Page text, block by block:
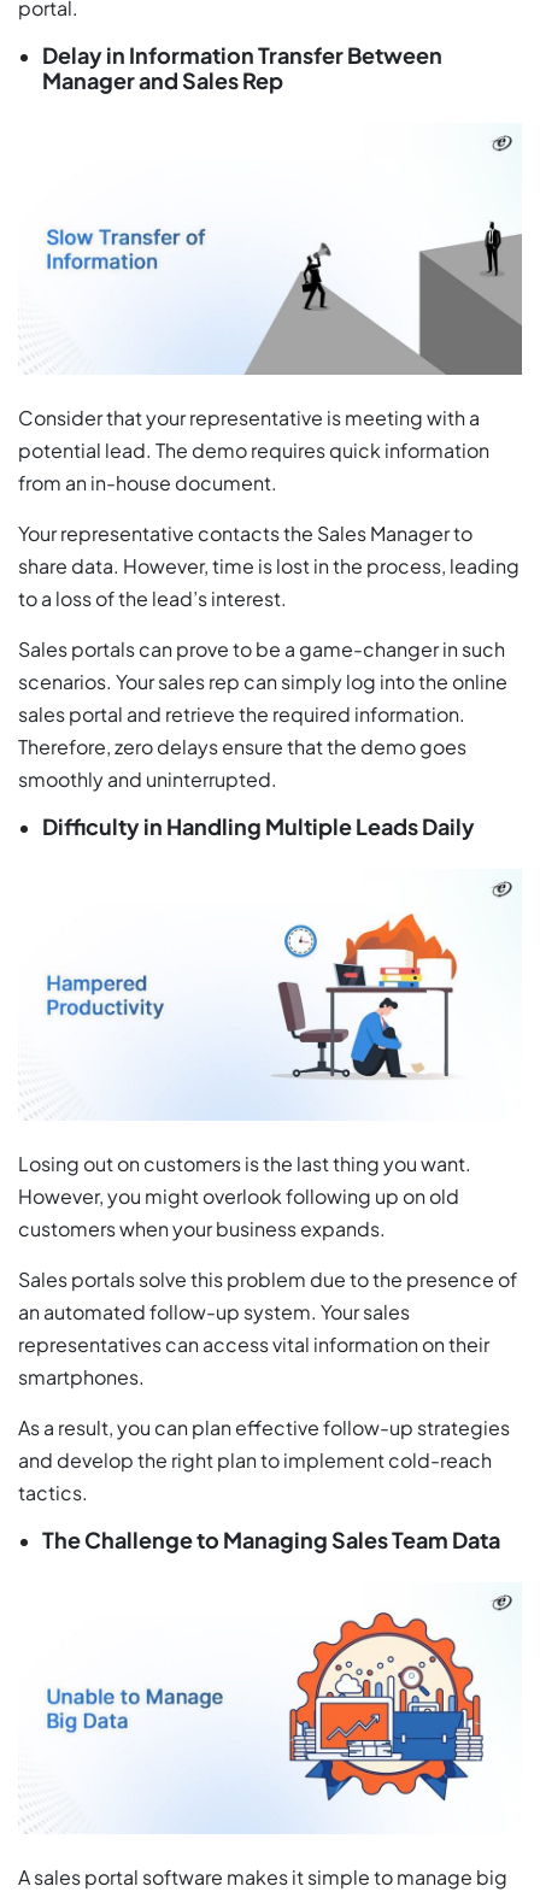
portal.
Delay in Information Transfer Between
Manager and Sales Rep
Consider that your representative is meeting with a
potential lead. The demo requires quick information
from an in-house document.
Your representative contacts the Sales Manager to
share data. However, time is lost in the process, leading
to a loss of the lead’s interest.
Sales portals can prove to be a game-changer in such
scenarios. Your sales rep can simply log into the online
sales portal and retrieve the required information.
Therefore, zero delays ensure that the demo goes
smoothly and uninterrupted.
Difficulty in Handling Multiple Leads Daily
Losing out on customers is the last thing you want.
However, you might overlook following up on old
customers when your business expands.
Sales portals solve this problem due to the presence of
an automated follow-up system. Your sales
representatives can access vital information on their
smartphones.
As a result, you can plan effective follow-up strategies
and develop the right plan to implement cold-reach
tactics.
The Challenge to Managing Sales Team Data
A sales portal software makes it simple to manage big